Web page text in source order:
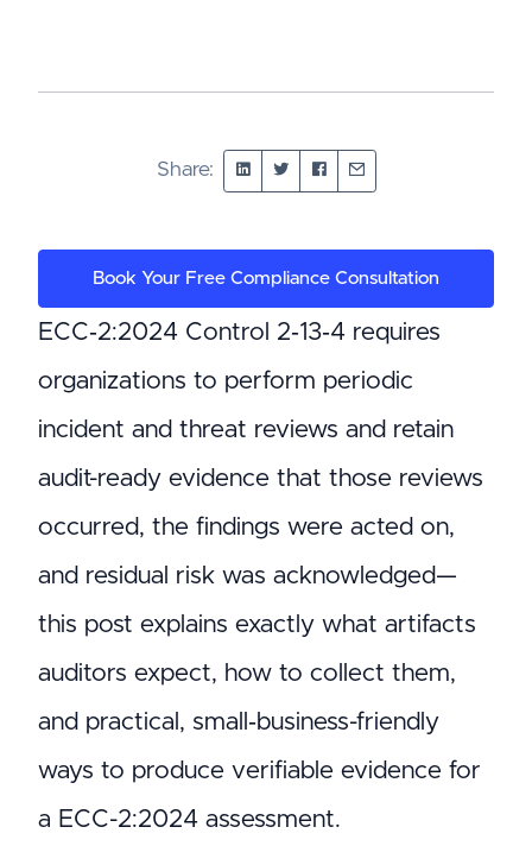
Share:
Book Your Free Compliance Consultation
ECC‑2:2024 Control 2‑13‑4 requires
organizations to perform periodic
incident and threat reviews and retain
audit-ready evidence that those reviews
occurred, the findings were acted on,
and residual risk was acknowledged—
this post explains exactly what artifacts
auditors expect, how to collect them,
and practical, small‑business-friendly
ways to produce verifiable evidence for
a ECC-2:2024 assessment.